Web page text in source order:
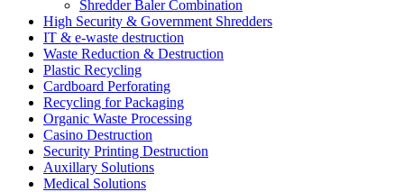
Shredder Baler Combination
High Security & Government Shredders
IT & e-waste destruction
Waste Reduction & Destruction
Plastic Recycling
Cardboard Perforating
Recycling for Packaging
Organic Waste Processing
Casino Destruction
Security Printing Destruction
Auxillary Solutions
Medical Solutions